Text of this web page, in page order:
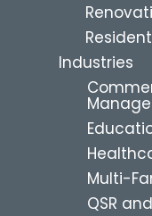
Industries
Multi-
QSR